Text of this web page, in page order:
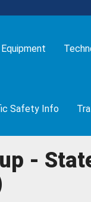
Equipment
Safety Info
-